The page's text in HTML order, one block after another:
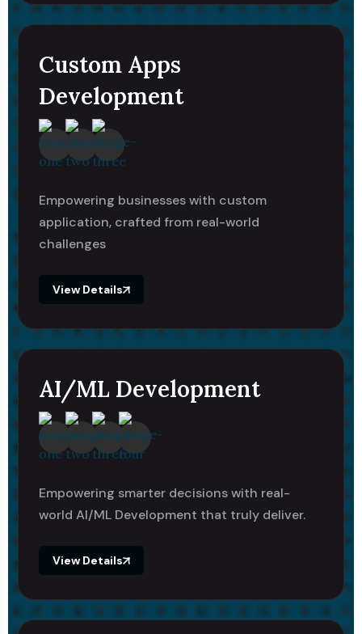
Custom Apps
Development
Empowering businesses with custom
application, crafted from real-world
challenges
View Details
AI/ML Development
Empowering smarter decisions with real-
world AI/ML Development that truly deliver.
View Details